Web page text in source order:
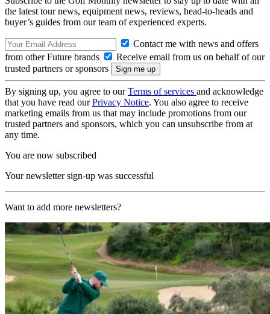
the latest tour news, equipment news, reviews, head-to-heads and
buyer’s guides from our team of experienced experts.
Contact me with news and offers
from other Future brands
Receive email from us on behalf of our
trusted partners or sponsors
By signing up, you agree to ourTerms of services and acknowledge
that you have read ourPrivacy Notice. You also agree to receive
marketing emails from us that may include promotions from our
trusted partners and sponsors, which you can unsubscribe from at
any time.
You are now subscribed
Your newsletter sign-up was successful
Want to add more newsletters?